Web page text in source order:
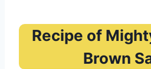
Recipe of
Brown